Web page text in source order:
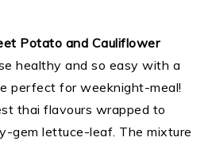
Potato and Cauliflower
healthy and so easy with a
perfect for weeknight-meal!
thai flavours wrapped to
gem lettuce-leaf. The mixture